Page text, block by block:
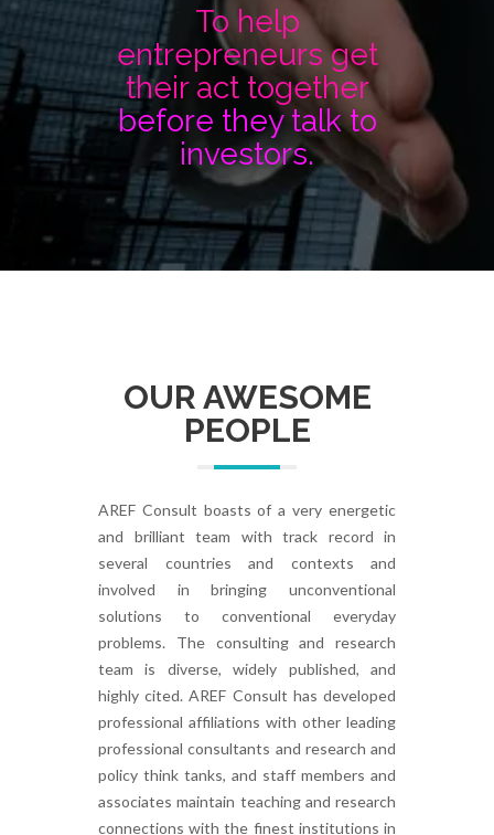
To help
entrepreneurs get
their act together
before they talk to
investors.
OUR AWESOME
PEOPLE
AREF Consult boasts of a very energetic
and brilliant team with track record in
several countries and contexts and
involved in bringing unconventional
solutions to conventional everyday
problems. The consulting and research
team is diverse, widely published, and
highly cited. AREF Consult has developed
professional affiliations with other leading
professional consultants and research and
policy think tanks, and staff members and
associates maintain teaching and research
connections with the finest institutions in